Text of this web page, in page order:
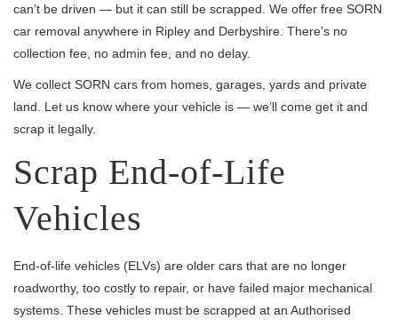
can’t be driven — but it can still be scrapped. We offer free SORN
car removal anywhere in Ripley and Derbyshire. There's no
collection fee, no admin fee, and no delay.
We collect SORN cars from homes, garages, yards and private
land. Let us know where your vehicle is — we’ll come get it and
scrap it legally.
Scrap End-of-Life
Vehicles
End-of-life vehicles (ELVs) are older cars that are no longer
roadworthy, too costly to repair, or have failed major mechanical
systems. These vehicles must be scrapped at an Authorised